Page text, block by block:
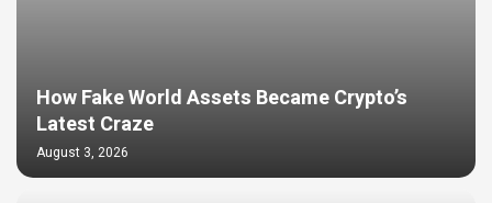
How Fake World Assets Became Crypto’s
Latest Craze
August 3, 2026